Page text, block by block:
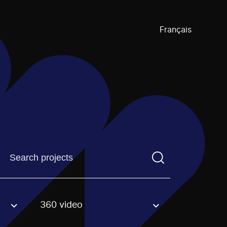
Français
Find a projectYou need to enter a search term before
option. 360 video